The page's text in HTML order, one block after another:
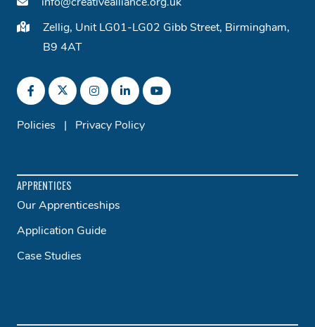
info@creativealliance.org.uk
Zellig, Unit LG01-LG02 Gibb Street, Birmingham,
B9 4AT
Policies Privacy Policy
APPRENTICES
Our Apprenticeships
Application Guide
Case Studies